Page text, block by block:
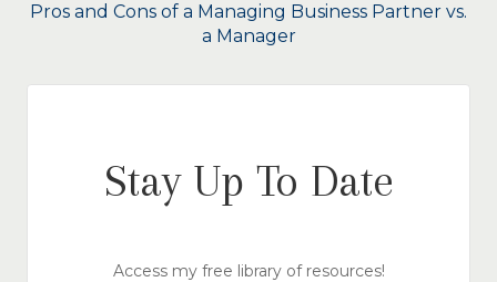
Pros and Cons of a Managing Business Partner vs.
a Manager
Stay Up To Date
Access my free library of resources!